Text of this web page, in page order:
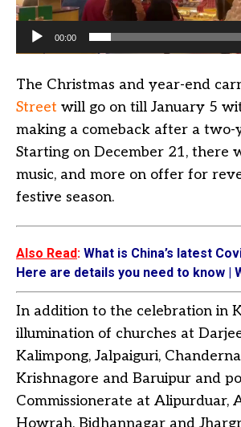
00:00
The Christmas and year-end
Street will go on till January 5
making a comeback after a two-
Starting on December 21, there
music, and more on offer for
festive season.
Also Read: What is China’s latest
Here are details you need to know |
In addition to the celebration in
illumination of churches at
Kalimpong, Jalpaiguri,
Krishnagore and Baruipur and
Commissionerate at Alipurduar,
Howrah, Bidhannagar and